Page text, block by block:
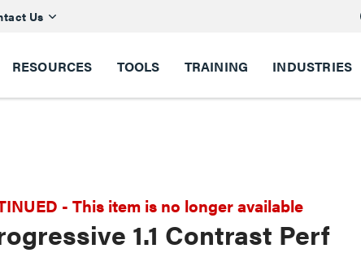
Us
RESOURCES TOOLS TRAINING INDUSTRIES
- This item is no longer available
1.1 Contrast Perf